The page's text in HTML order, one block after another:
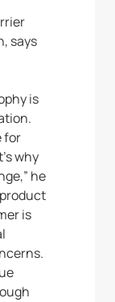
says
is
for
why
he
is